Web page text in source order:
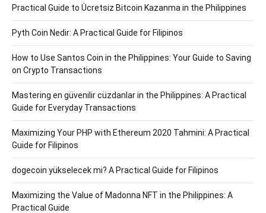
Practical Guide to Ücretsiz Bitcoin Kazanma in the Philippines
Pyth Coin Nedir: A Practical Guide for Filipinos
How to Use Santos Coin in the Philippines: Your Guide to Saving
on Crypto Transactions
Mastering en güvenilir cüzdanlar in the Philippines: A Practical
Guide for Everyday Transactions
Maximizing Your PHP with Ethereum 2020 Tahmini: A Practical
Guide for Filipinos
dogecoin yükselecek mi? A Practical Guide for Filipinos
Maximizing the Value of Madonna NFT in the Philippines: A
Practical Guide